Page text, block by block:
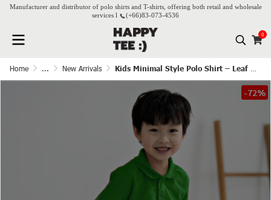
Manufacturer and distributor of polo shirts and T-shirts, offering both retail and wholesale
services l
(+66)83-073-4536
0
Home ... New Arrivals Kids Minimal Style Polo Shirt – Leaf Green
-72%